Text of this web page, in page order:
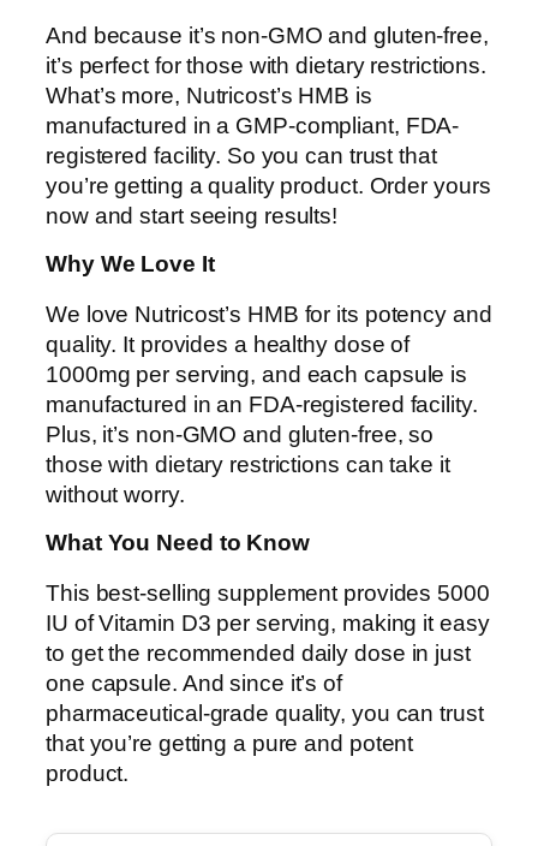
And because it’s non-GMO and gluten-free,
it’s perfect for those with dietary restrictions.
What’s more, Nutricost’s HMB is
manufactured in a GMP-compliant, FDA-
registered facility. So you can trust that
you’re getting a quality product. Order yours
now and start seeing results!
Why We Love It
We love Nutricost’s HMB for its potency and
quality. It provides a healthy dose of
1000mg per serving, and each capsule is
manufactured in an FDA-registered facility.
Plus, it’s non-GMO and gluten-free, so
those with dietary restrictions can take it
without worry.
What You Need to Know
This best-selling supplement provides 5000
IU of Vitamin D3 per serving, making it easy
to get the recommended daily dose in just
one capsule. And since it’s of
pharmaceutical-grade quality, you can trust
that you’re getting a pure and potent
product.